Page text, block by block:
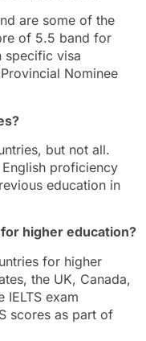
are some of the
of 5.5 band for
specific visa
Nominee
but not all.
proficiency
education in
higher education?
for higher
the UK, Canada,
IELTS exam
scores as part of